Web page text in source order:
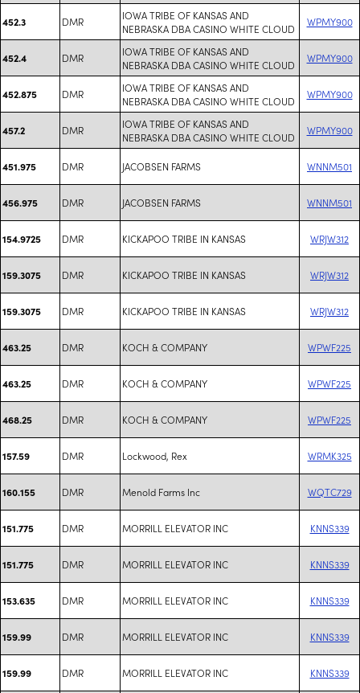
452.3 DMR
IOWA TRIBE OF KANSAS AND
NEBRASKA DBA CASINO WHITE CLOUD
WPMY900
452.4 DMR
IOWA TRIBE OF KANSAS AND
NEBRASKA DBA CASINO WHITE CLOUD
WPMY900
452.875 DMR
IOWA TRIBE OF KANSAS AND
NEBRASKA DBA CASINO WHITE CLOUD
WPMY900
457.2 DMR
IOWA TRIBE OF KANSAS AND
NEBRASKA DBA CASINO WHITE CLOUD
WPMY900
451.975 DMR JACOBSEN FARMS WNNM501
456.975 DMR JACOBSEN FARMS WNNM501
154.9725 DMR KICKAPOO TRIBE IN KANSAS WRJW312
159.3075 DMR KICKAPOO TRIBE IN KANSAS WRJW312
159.3075 DMR KICKAPOO TRIBE IN KANSAS WRJW312
463.25 DMR KOCH & COMPANY WPWF225
463.25 DMR KOCH & COMPANY WPWF225
468.25 DMR KOCH & COMPANY WPWF225
157.59 DMR Lockwood, Rex WRMK325
160.155 DMR Menold Farms Inc WQTC729
151.775 DMR MORRILL ELEVATOR INC KNNS339
151.775 DMR MORRILL ELEVATOR INC KNNS339
153.635 DMR MORRILL ELEVATOR INC KNNS339
159.99 DMR MORRILL ELEVATOR INC KNNS339
159.99 DMR MORRILL ELEVATOR INC KNNS339